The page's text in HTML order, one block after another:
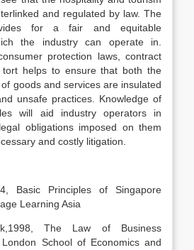
and regulated by law. The
for a fair and equitable
the industry can operate in.
protection laws, contract
helps to ensure that both the
goods and services are insulated
unsafe practices. Knowledge of
will aid industry operators in
obligations imposed on them
and costly litigation.
Basic Principles of Singapore
Learning Asia
The Law of Business
School of Economics and